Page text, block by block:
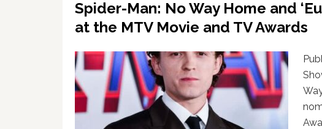
Spider-Man: No Way Home and
at the MTV Movie and TV Awards